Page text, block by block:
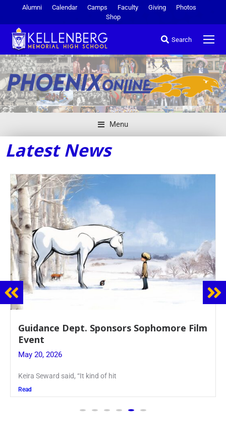
Alumni Calendar Camps Faculty Giving
Photos
Shop
Search
Menu
Latest News
Juniors Roll Up Their Sleeves for Annual
Blood Drive
May 19, 2026
Article written by Micah Joseph ’27 Kellenberg
Read